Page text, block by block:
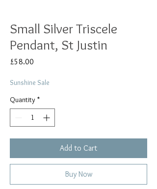
Small Silver Triscele
Pendant, St Justin
£58.00
Sunshine Sale
Quantity *
Add to Cart
Buy Now